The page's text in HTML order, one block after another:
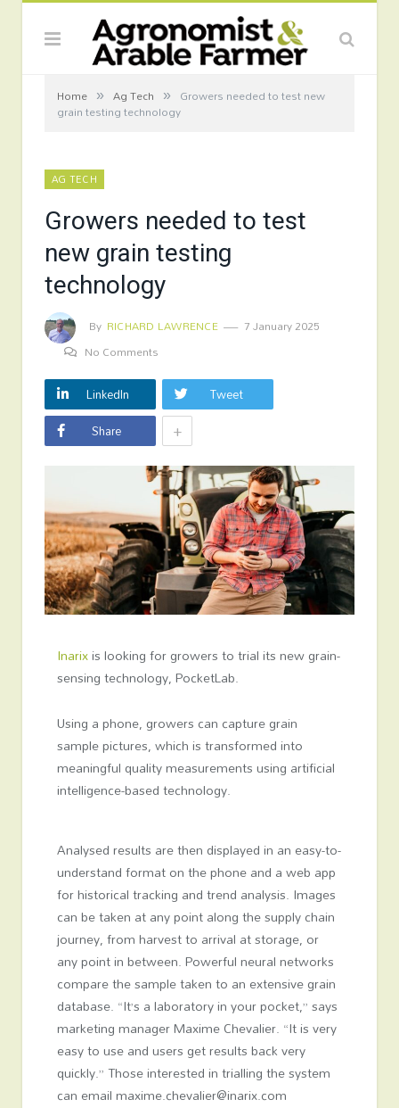
Home » Ag Tech » Growers needed to test new
grain testing technology
AG TECH
Growers needed to test
new grain testing
technology
By RICHARD LAWRENCE
7 January 2025
No Comments
LinkedIn
Tweet
Share
+
Inarixis looking for growers to trial its new grain-
sensing technology, PocketLab.
Using a phone, growers can capture grain
sample pictures, which is transformed into
meaningful quality measurements using artificial
intelligence-based technology.
Analysed results are then displayed in an easy-to-
understand format on the phone and a web app
for historical tracking and trend analysis. Images
can be taken at any point along the supply chain
journey, from harvest to arrival at storage, or
any point in between. Powerful neural networks
compare the sample taken to an extensive grain
database. “It’s a laboratory in your pocket,” says
marketing manager Maxime Chevalier. “It is very
easy to use and users get results back very
quickly.” Those interested in trialling the system
can email maxime.chevalier@inarix.com